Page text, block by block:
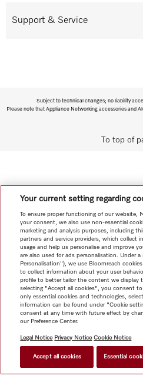
Support & Service
Subject to technical changes; no liability
Please note that Appliance Networking accessories and
To top of
Your current setting regarding
To ensure proper functioning of our website,
your consent, we also use non-essential
marketing and analysis purposes, including
partners and service providers, which collect
usage and help us personalise and improve
are also used for ads personalisation. Under a
Personalisation"), we use Bloomreach
to collect information about your user
profile to better tailor the content we display
selecting "Accept all cookies", you consent
only essential cookies and technologies,
information can be found under "Cookie
consent at any time with future effect by
our Preference Center.
Legal Notice Privacy Notice Cookie Notice
Accept all cookies Essential